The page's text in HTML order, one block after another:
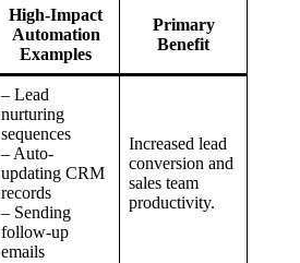
High-Impact
Automation
Examples
Primary
Benefit
– Lead
nurturing
sequences
– Auto-
updating CRM
records
– Sending
follow-up
emails
Increased lead
conversion and
sales team
productivity.